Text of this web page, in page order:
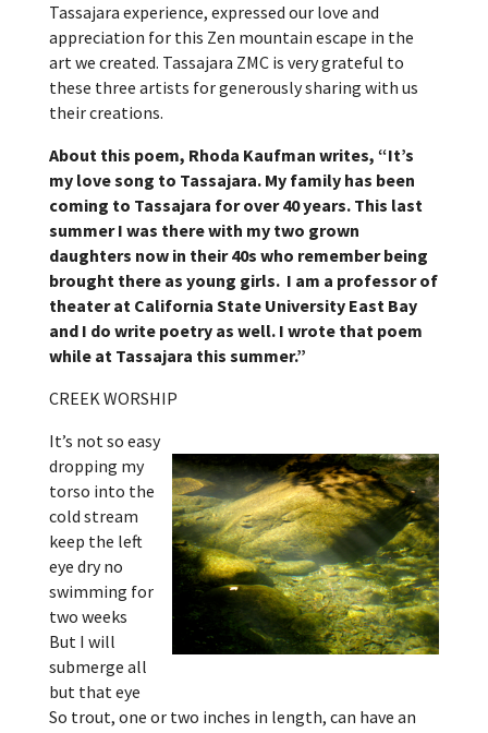
Tassajara experience, expressed our love and
appreciation for this Zen mountain escape in the
art we created. Tassajara ZMC is very grateful to
these three artists for generously sharing with us
their creations.
About this poem, Rhoda Kaufman writes, “It’s
my love song to Tassajara. My family has been
coming to Tassajara for over 40 years. This last
summer I was there with my two grown
daughters now in their 40s who remember being
brought there as young girls. I am a professor of
theater at California State University East Bay
and I do write poetry as well. I wrote that poem
while at Tassajara this summer.”
CREEK WORSHIP
It’s not so easy
dropping my
torso into the
cold stream
keep the left
eye dry no
swimming for
two weeks
But I will
submerge all
but that eye
So trout, one or two inches in length, can have an